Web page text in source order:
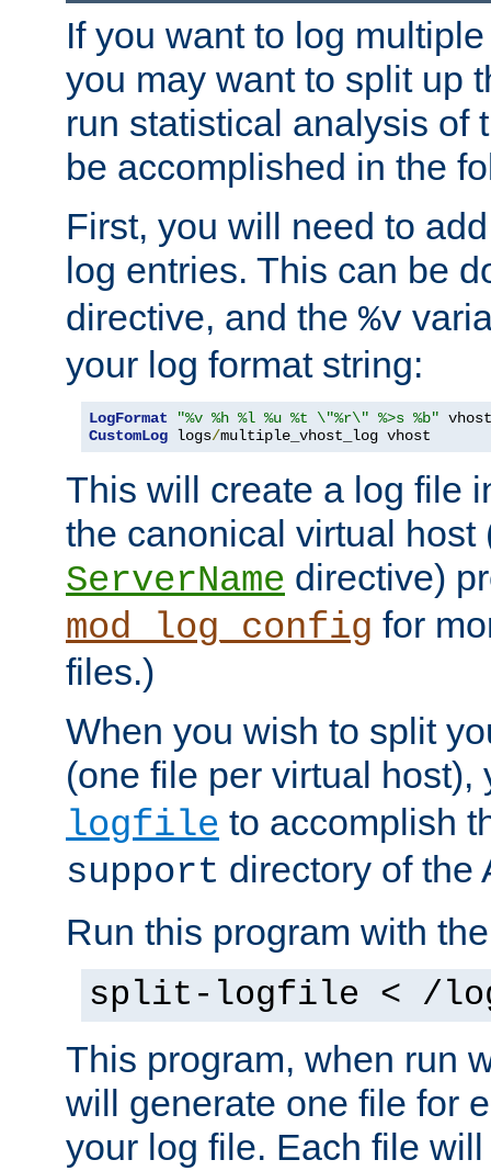
If you want to log
you may want to split up
run statistical analysis of
be accomplished in the
First, you will need to
log entries. This can be
directive, and the %v
your log format string:
LogFormat
"%v %h %l %u %t \"%r\" %>s %b"
CustomLog logs/multiple_vhost_log vhost
This will create a log file
the canonical virtual
ServerName directive)
mod_log_config for
files.)
When you wish to split
(one file per virtual
logfile to accomplish
support directory of the
Run this program with
split-logfile < /
This program, when run
will generate one file for
your log file. Each file